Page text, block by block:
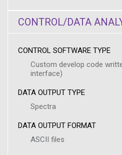
CONTROL/DATA
CONTROL SOFTWARE TYPE
Custom develop code
interface)
DATA OUTPUT TYPE
Spectra
DATA OUTPUT FORMAT
ASCII files